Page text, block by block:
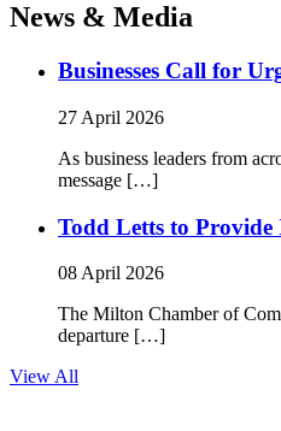
News & Media
Businesses Call for
27 April 2026
As business leaders from
message […]
Todd Letts to
08 April 2026
The Milton Chamber of
departure […]
View All